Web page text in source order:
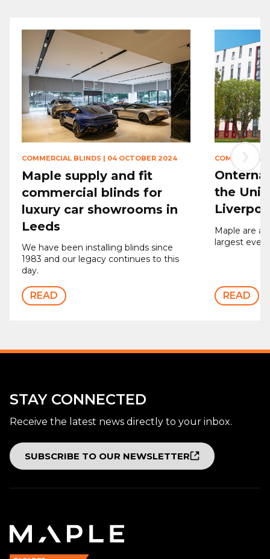
COMMERCIAL BLINDS | 04 OCTOBER 2024
Maple supply and fit
commercial blinds for
luxury car showrooms in
Leeds
We have been installing blinds since
1983 and our legacy continues to this
day.
READ
COMMERCIAL
the
Maple are
largest ever
READ
STAY CONNECTED
Receive the latest news directly to your inbox.
SUBSCRIBE TO OUR NEWSLETTER